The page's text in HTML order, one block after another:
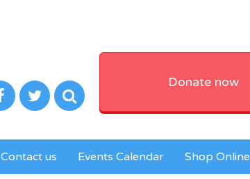
Donate now
Contact us Events Calendar Shop Online